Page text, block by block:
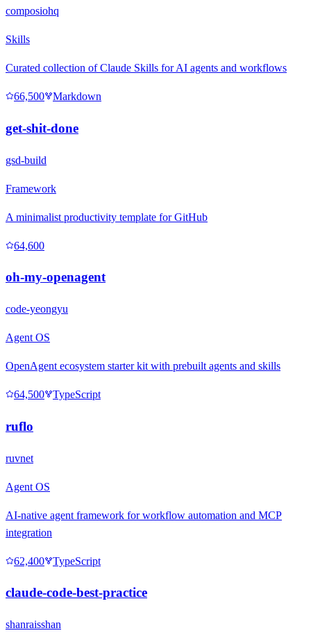
composiohq
Skills
Curated collection of Claude Skills for AI agents and workflows
66,500 Markdown
get-shit-done
gsd-build
Framework
A minimalist productivity template for GitHub
64,600
oh-my-openagent
code-yeongyu
Agent OS
OpenAgent ecosystem starter kit with prebuilt agents and skills
64,500 TypeScript
ruflo
ruvnet
Agent OS
AI-native agent framework for workflow automation and MCP
integration
62,400 TypeScript
claude-code-best-practice
shanraisshan